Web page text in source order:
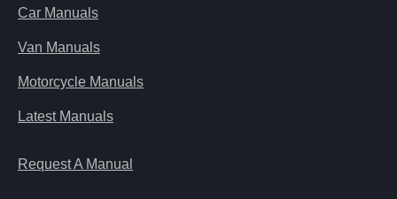
Car Manuals
Van Manuals
Motorcycle Manuals
Latest Manuals
Request A Manual